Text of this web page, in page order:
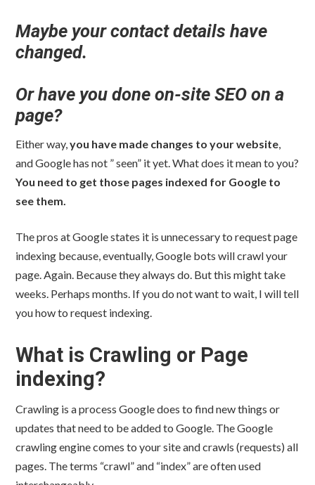
Maybe your contact details have
changed.
Or have you done on-site SEO on a
page?
Either way,you have made changes to your website,
and Google has not ” seen” it yet. What does it mean to you?
You need to get those pages indexed for Google to
see them.
The pros at Google states it is unnecessary to request page
indexing because, eventually, Google bots will crawl your
page. Again. Because they always do. But this might take
weeks. Perhaps months. If you do not want to wait, I will tell
you how to request indexing.
What is Crawling or Page
indexing?
Crawling is a process Google does to find new things or
updates that need to be added to Google. The Google
crawling engine comes to your site and crawls (requests) all
pages. The terms “crawl” and “index” are often used